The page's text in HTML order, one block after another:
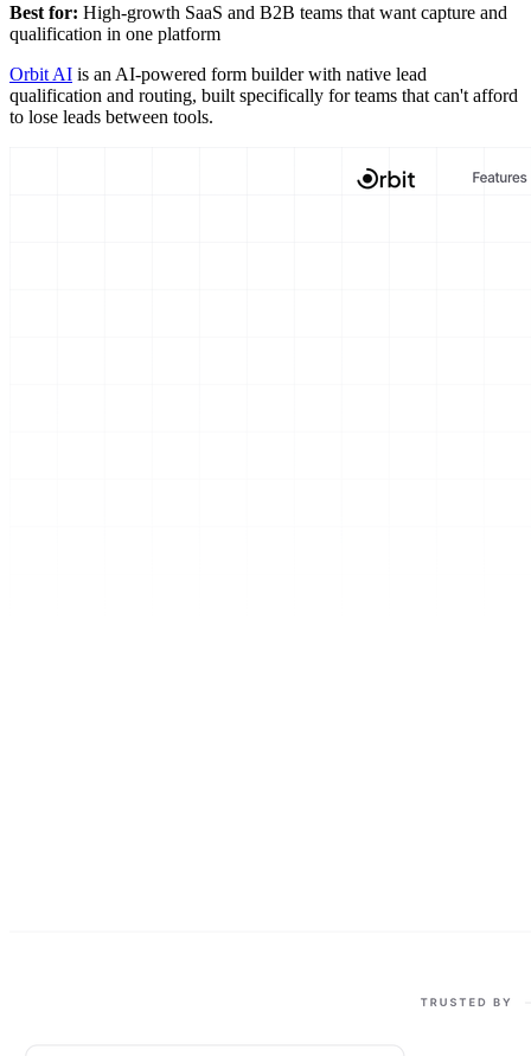
Best for: High-growth SaaS and B2B teams that want capture and
qualification in one platform
Orbit AI is an AI-powered form builder with native lead
qualification and routing, built specifically for teams that can't afford
to lose leads between tools.